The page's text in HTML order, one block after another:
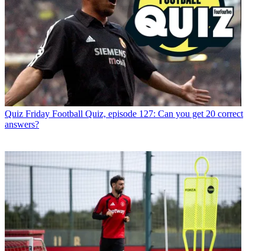
Quiz Friday Football Quiz, episode 127: Can you get 20 correct
answers?